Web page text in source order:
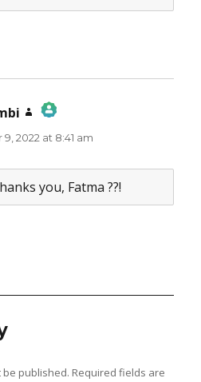
says:
Person Badge!
by CleanTalk
2022 at 8:41 am
you, Fatma ??!
be published. Required fields are